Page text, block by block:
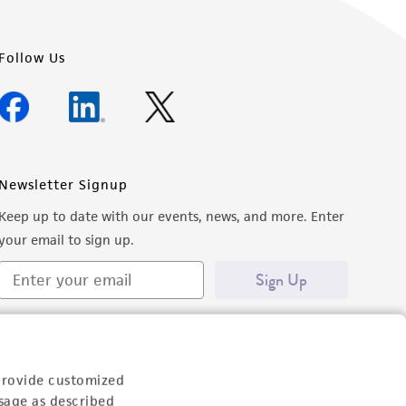
customized
as described
Follow Us
Newsletter Signup
Keep up to date with our events, news, and more. Enter
email to sign up.
Sign Up